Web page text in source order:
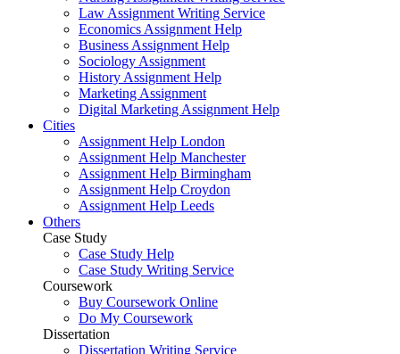
Law Assignment Writing Service
Economics Assignment Help
Business Assignment Help
Sociology Assignment
History Assignment Help
Marketing Assignment
Digital Marketing Assignment Help
Cities
Assignment Help London
Assignment Help Manchester
Assignment Help Birmingham
Assignment Help Croydon
Assignment Help Leeds
Others
Case Study
Case Study Help
Case Study Writing Service
Coursework
Buy Coursework Online
Do My Coursework
Dissertation
Dissertation Writing Service